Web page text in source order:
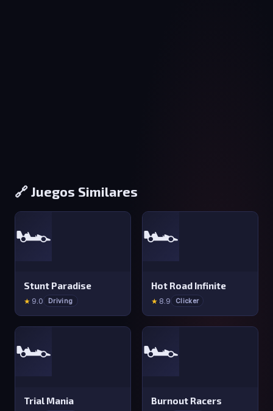
🔗 Juegos Similares
🏎️
Stunt Paradise
★ 9.0 Driving
🏎️
Hot Road Infinite
★ 8.9 Clicker
🏎️
Trial Mania
🏎️
Burnout Racers